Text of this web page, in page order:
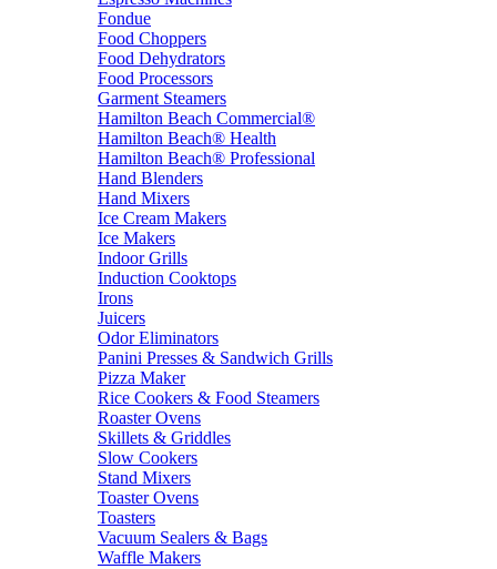
Fondue
Food Choppers
Food Dehydrators
Food Processors
Garment Steamers
Hamilton Beach Commercial®
Hamilton Beach® Health
Hamilton Beach® Professional
Hand Blenders
Hand Mixers
Ice Cream Makers
Ice Makers
Indoor Grills
Induction Cooktops
Irons
Juicers
Odor Eliminators
Panini Presses & Sandwich Grills
Pizza Maker
Rice Cookers & Food Steamers
Roaster Ovens
Skillets & Griddles
Slow Cookers
Stand Mixers
Toaster Ovens
Toasters
Vacuum Sealers & Bags
Waffle Makers